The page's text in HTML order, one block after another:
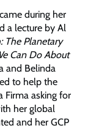
during her
a lecture by Al
The Planetary
Can Do About
and Belinda
to help the
Firma asking for
her global
and her GCP